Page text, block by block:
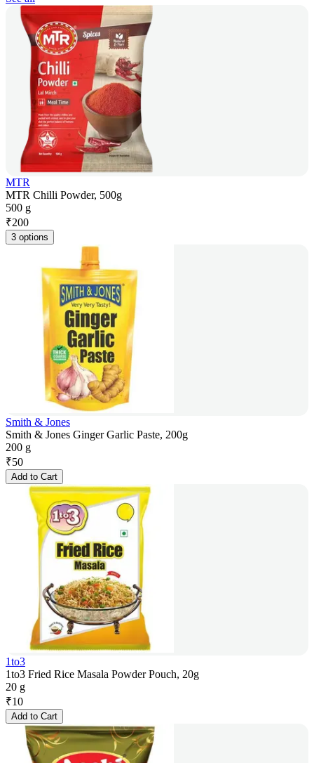
MTR
MTR Chilli Powder, 500g
500 g
₹200
3 options
Smith & Jones
Smith & Jones Ginger Garlic Paste, 200g
200 g
₹50
Add to Cart
1to3
1to3 Fried Rice Masala Powder Pouch, 20g
20 g
₹10
Add to Cart